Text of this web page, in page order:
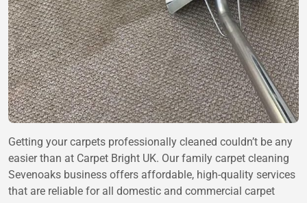
Getting your carpets professionally cleaned couldn’t be any
easier than at Carpet Bright UK. Our family carpet cleaning
Sevenoaks business offers affordable, high-quality services
that are reliable for all domestic and commercial carpet